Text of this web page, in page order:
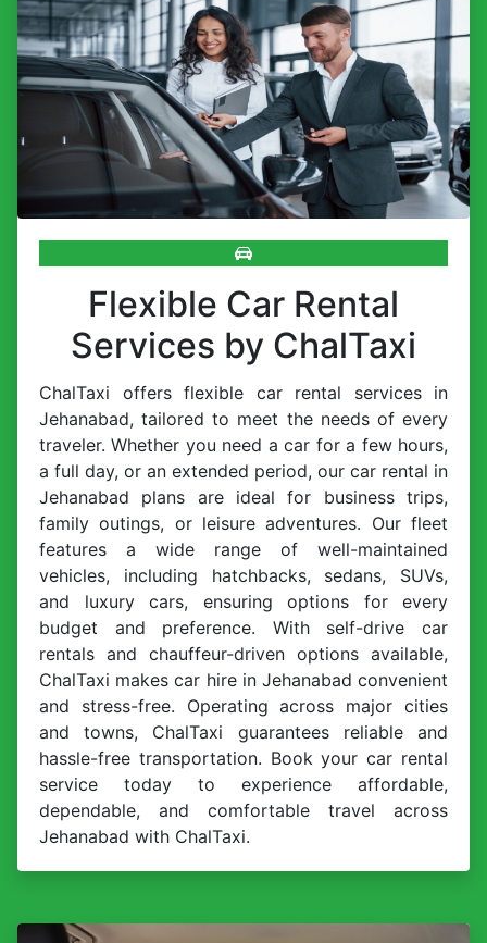
Flexible Car Rental
Services by ChalTaxi
ChalTaxi offers flexible car rental services in
Jehanabad, tailored to meet the needs of every
traveler. Whether you need a car for a few hours,
a full day, or an extended period, our car rental in
Jehanabad plans are ideal for business trips,
family outings, or leisure adventures. Our fleet
features a wide range of well-maintained
vehicles, including hatchbacks, sedans, SUVs,
and luxury cars, ensuring options for every
budget and preference. With self-drive car
rentals and chauffeur-driven options available,
ChalTaxi makes car hire in Jehanabad convenient
and stress-free. Operating across major cities
and towns, ChalTaxi guarantees reliable and
hassle-free transportation. Book your car rental
service today to experience affordable,
dependable, and comfortable travel across
Jehanabad with ChalTaxi.